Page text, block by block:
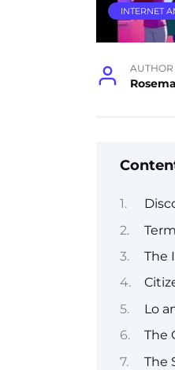
INTERNET
AUTHOR
The
Lo
The
The